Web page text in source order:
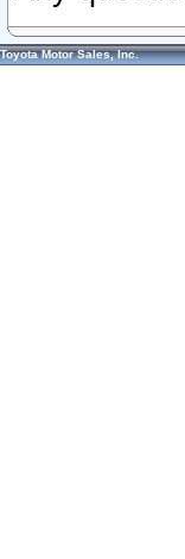
Toyota Motor Sales, Inc.